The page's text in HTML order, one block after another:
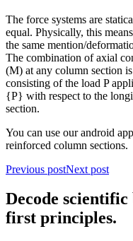
The force systems are
equal. Physically, this
the same mention/
The combination of axial
(M) at any column section
consisting of the load P
{P} with respect to the
section.
You can use our android
reinforced column sections.
Previous postNext post
Decode
first principles.